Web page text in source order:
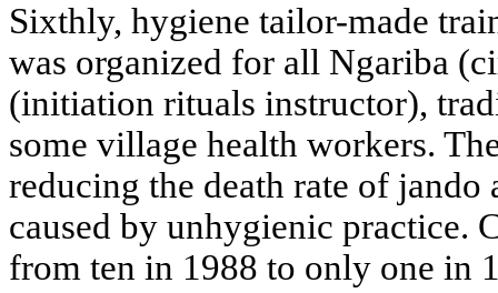
Sixthly, hygiene tailor-made
was organized for all Ngariba
(initiation rituals instructor),
some village health workers.
reducing the death rate of
caused by unhygienic practice.
from ten in 1988 to only one in